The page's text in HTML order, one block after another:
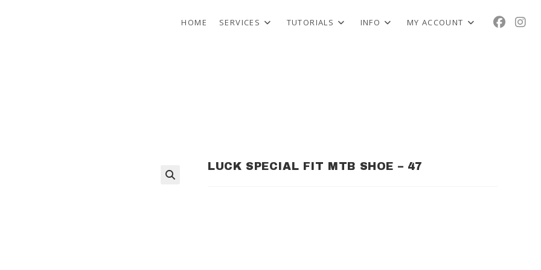
HOME SERVICES TUTORIALS INFO MY ACCOUNT
LUCK SPECIAL FIT MTB SHOE – 47